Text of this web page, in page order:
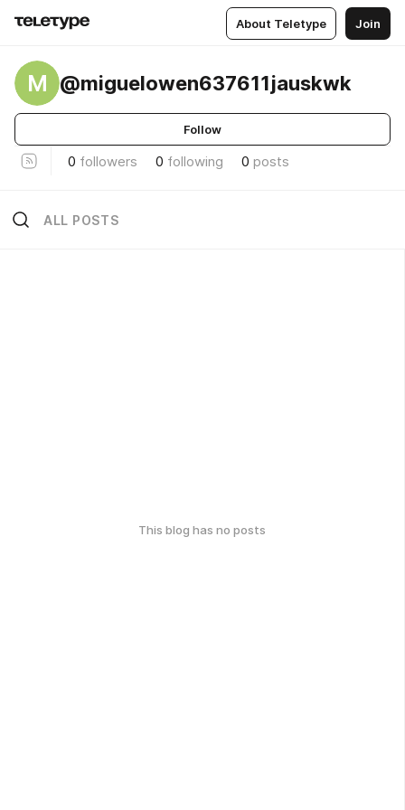
About Teletype Join
M @miguelowen637611jauskwk
Follow
0 followers 0 following 0 posts
ALL POSTS
This blog has no posts